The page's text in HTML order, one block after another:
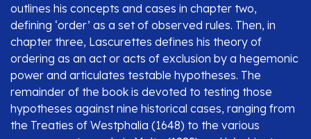
outlines his concepts and cases in chapter two,
defining ‘order’ as a set of observed rules. Then, in
chapter three, Lascurettes defines his theory of
ordering as an act or acts of exclusion by a hegemonic
power and articulates testable hypotheses. The
remainder of the book is devoted to testing those
hypotheses against nine historical cases, ranging from
the Treaties of Westphalia (1648) to the various